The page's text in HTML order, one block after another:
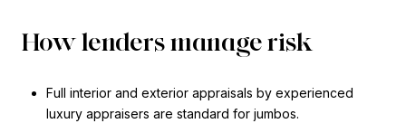
How lenders manage risk
Full interior and exterior appraisals by experienced
luxury appraisers are standard for jumbos.